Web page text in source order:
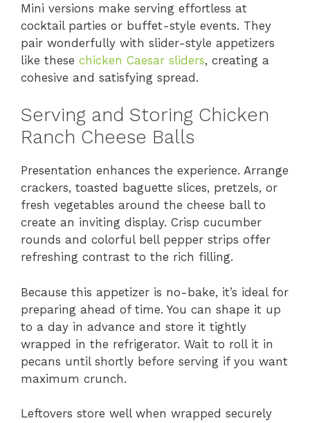
Mini versions make serving effortless at
cocktail parties or buffet-style events. They
pair wonderfully with slider-style appetizers
like these chicken Caesar sliders, creating a
cohesive and satisfying spread.
Serving and Storing Chicken
Ranch Cheese Balls
Presentation enhances the experience. Arrange
crackers, toasted baguette slices, pretzels, or
fresh vegetables around the cheese ball to
create an inviting display. Crisp cucumber
rounds and colorful bell pepper strips offer
refreshing contrast to the rich filling.
Because this appetizer is no-bake, it’s ideal for
preparing ahead of time. You can shape it up
to a day in advance and store it tightly
wrapped in the refrigerator. Wait to roll it in
pecans until shortly before serving if you want
maximum crunch.
Leftovers store well when wrapped securely